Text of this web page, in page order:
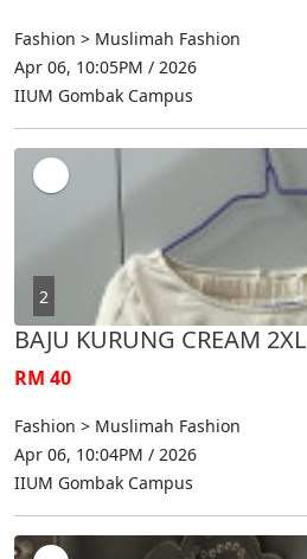
Fashion > Muslimah Fashion
Apr 06, 10:05PM / 2026
IIUM Gombak Campus
2
BAJU KURUNG CREAM 2XL
RM 40
Fashion > Muslimah Fashion
Apr 06, 10:04PM / 2026
IIUM Gombak Campus